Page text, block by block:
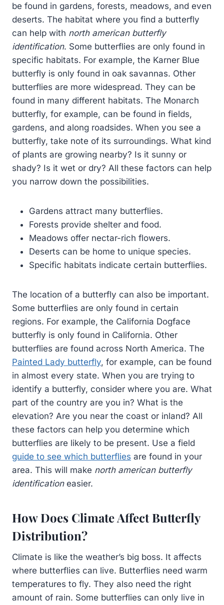
be found in gardens, forests, meadows, and even
deserts. The habitat where you find a butterfly
can help with north american butterfly
identification. Some butterflies are only found in
specific habitats. For example, the Karner Blue
butterfly is only found in oak savannas. Other
butterflies are more widespread. They can be
found in many different habitats. The Monarch
butterfly, for example, can be found in fields,
gardens, and along roadsides. When you see a
butterfly, take note of its surroundings. What kind
of plants are growing nearby? Is it sunny or
shady? Is it wet or dry? All these factors can help
you narrow down the possibilities.
Gardens attract many butterflies.
Forests provide shelter and food.
Meadows offer nectar-rich flowers.
Deserts can be home to unique species.
Specific habitats indicate certain butterflies.
The location of a butterfly can also be important.
Some butterflies are only found in certain
regions. For example, the California Dogface
butterfly is only found in California. Other
butterflies are found across North America. The
Painted Lady butterfly, for example, can be found
in almost every state. When you are trying to
identify a butterfly, consider where you are. What
part of the country are you in? What is the
elevation? Are you near the coast or inland? All
these factors can help you determine which
butterflies are likely to be present. Use a field
guide to see which butterflies are found in your
area. This will make north american butterfly
identificationeasier.
How Does Climate Affect Butterfly
Distribution?
Climate is like the weather’s big boss. It affects
where butterflies can live. Butterflies need warm
temperatures to fly. They also need the right
amount of rain. Some butterflies can only live in